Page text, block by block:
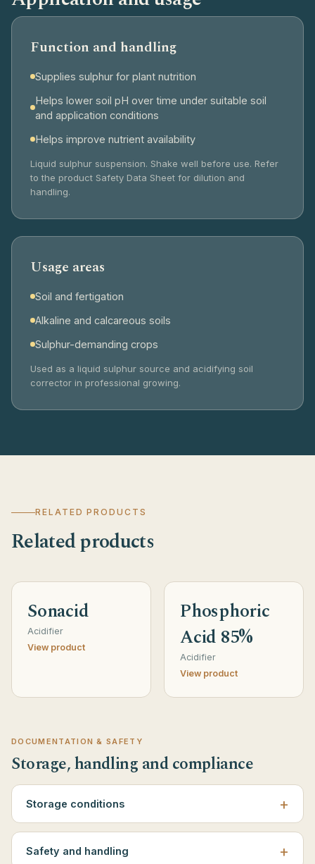
Function and handling
Supplies sulphur for plant nutrition
Helps lower soil pH over time under suitable soil
and application conditions
Helps improve nutrient availability
Liquid sulphur suspension. Shake well before use. Refer
to the product Safety Data Sheet for dilution and
handling.
Usage areas
Soil and fertigation
Alkaline and calcareous soils
Sulphur-demanding crops
Used as a liquid sulphur source and acidifying soil
corrector in professional growing.
RELATED PRODUCTS
Related products
Sonacid
Acidifier
View product
Phosphoric
Acid 85%
Acidifier
View product
DOCUMENTATION & SAFETY
Storage, handling and compliance
Storage conditions
Safety and handling